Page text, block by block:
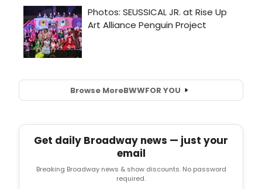
Browse MoreBWWFOR YOU
Get daily Broadway news — just your
email
Breaking Broadway news & show discounts. No password
required.